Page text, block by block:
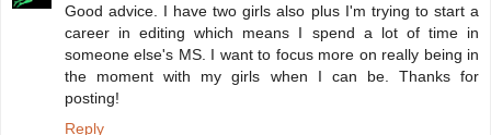
Good advice. I have two girls also plus I'm trying to start a
career in editing which means I spend a lot of time in
someone else's MS. I want to focus more on really being in
the moment with my girls when I can be. Thanks for
posting!
Reply